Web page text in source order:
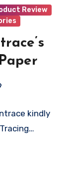
Review
kindly